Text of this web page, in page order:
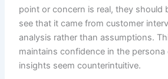
point or concern is real, they should
see that it came from customer
analysis rather than assumptions.
maintains confidence in the persona
insights seem counterintuitive.